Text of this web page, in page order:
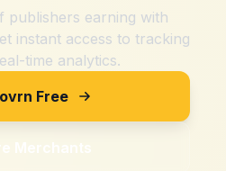
publishers earning with
instant access to tracking
time analytics.
Free
Merchants